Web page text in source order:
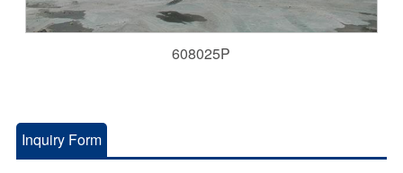
608025P
Inquiry Form